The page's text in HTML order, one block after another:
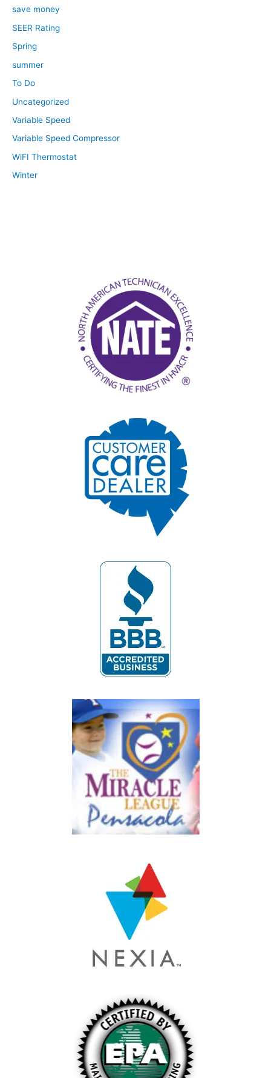
save money
SEER Rating
Spring
summer
To Do
Uncategorized
Variable Speed
Variable Speed Compressor
WiFI Thermostat
Winter